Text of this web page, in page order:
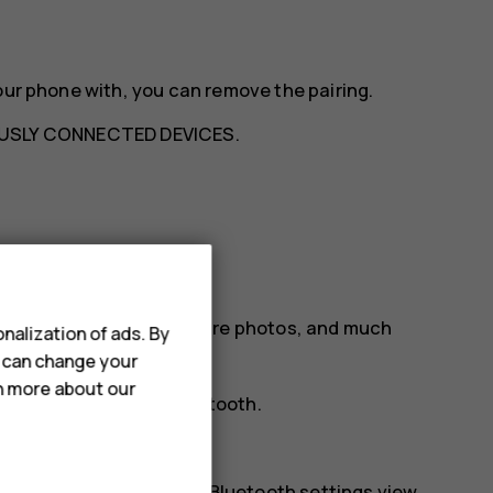
phone with, you can remove the pairing.
CONNECTED DEVICES.
friend‘s phone, to share photos, and much
preferences Bluetooth.
of ads. By
change your
more about our